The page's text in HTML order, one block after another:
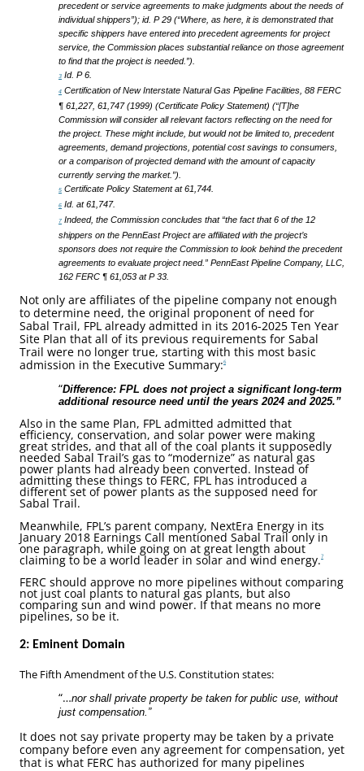
precedent or service agreements to make judgments about the needs of
individual shippers”); id. P 29 (“Where, as here, it is demonstrated that
specific shippers have entered into precedent agreements for project
service, the Commission places substantial reliance on those agreement
to find that the project is needed.”).
3 Id. P 6.
4 Certification of New Interstate Natural Gas Pipeline Facilities, 88 FERC
¶ 61,227, 61,747 (1999) (Certificate Policy Statement) (“[T]he
Commission will consider all relevant factors reflecting on the need for
the project. These might include, but would not be limited to, precedent
agreements, demand projections, potential cost savings to consumers,
or a comparison of projected demand with the amount of capacity
currently serving the market.”).
5 Certificate Policy Statement at 61,744.
6 Id. at 61,747.
7 Indeed, the Commission concludes that “the fact that 6 of the 12
shippers on the PennEast Project are affiliated with the project’s
sponsors does not require the Commission to look behind the precedent
agreements to evaluate project need.” PennEast Pipeline Company, LLC,
162 FERC ¶ 61,053 at P 33.
Not only are affiliates of the pipeline company not enough
to determine need, the original proponent of need for
Sabal Trail, FPL already admitted in its 2016-2025 Ten Year
Site Plan that all of its previous requirements for Sabal
Trail were no longer true, starting with this most basic
admission in the Executive Summary:6
“Difference: FPL does not project a significant long-term
additional resource need until the years 2024 and 2025.”
Also in the same Plan, FPL admitted admitted that
efficiency, conservation, and solar power were making
great strides, and that all of the coal plants it supposedly
needed Sabal Trail’s gas to “modernize” as natural gas
power plants had already been converted. Instead of
admitting these things to FERC, FPL has introduced a
different set of power plants as the supposed need for
Sabal Trail.
Meanwhile, FPL’s parent company, NextEra Energy in its
January 2018 Earnings Call mentioned Sabal Trail only in
one paragraph, while going on at great length about
claiming to be a world leader in solar and wind energy.7
FERC should approve no more pipelines without comparing
not just coal plants to natural gas plants, but also
comparing sun and wind power. If that means no more
pipelines, so be it.
2: Eminent Domain
The Fifth Amendment of the U.S. Constitution states:
“…nor shall private property be taken for public use, without
just compensation.”
It does not say private property may be taken by a private
company before even any agreement for compensation, yet
that is what FERC has authorized for many pipelines